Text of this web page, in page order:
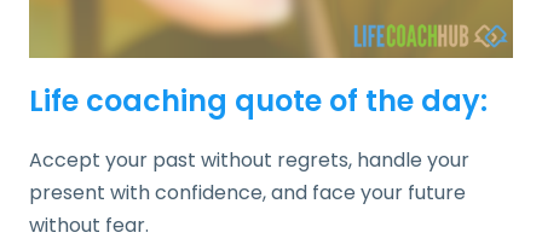
Life coaching quote of the day:
Accept your past without regrets, handle your
present with confidence, and face your future
without fear.